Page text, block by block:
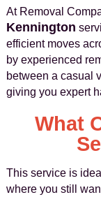
At Removal
Kennington
efficient moves
by experienced
between a casual
giving you expert
What
This service is
where you still